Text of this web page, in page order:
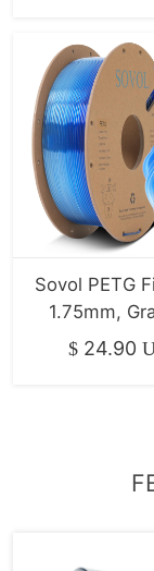
Sovol PETG
1.75mm,
Multicolor
$ 24.90